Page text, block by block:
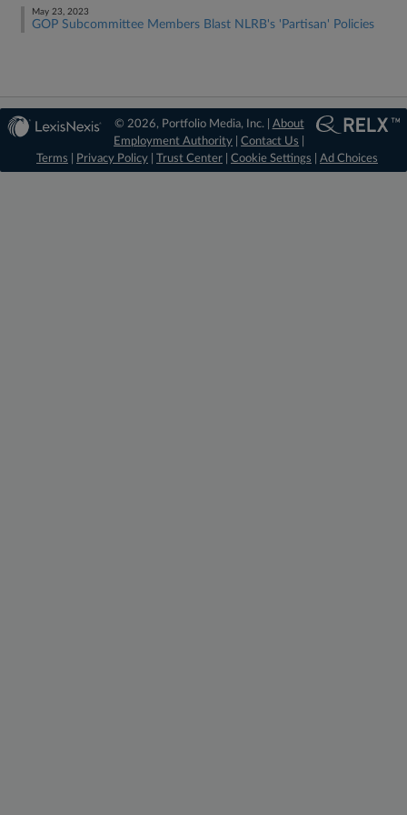
May 23, 2023
GOP Subcommittee Members Blast NLRB's 'Partisan' Policies
© 2026, Portfolio Media, Inc. | About
Employment Authority |Contact Us
Terms
Privacy Policy Trust Center Cookie Settings Ad Choices